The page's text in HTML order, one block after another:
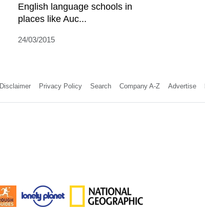
English language schools in
places like Auc...
24/03/2015
Disclaimer Privacy Policy Search Company A-Z Advertise